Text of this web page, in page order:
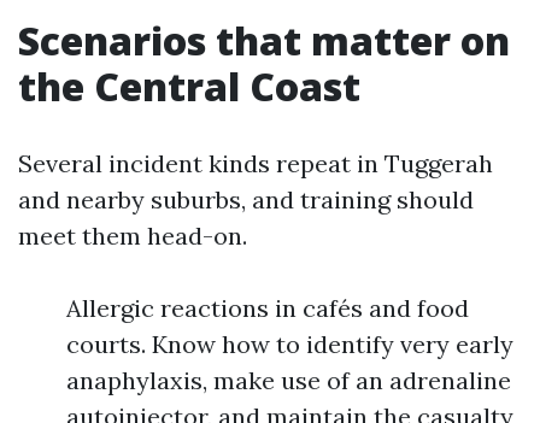
Scenarios that matter on
the Central Coast
Several incident kinds repeat in Tuggerah
and nearby suburbs, and training should
meet them head-on.
Allergic reactions in cafés and food
courts. Know how to identify very early
anaphylaxis, make use of an adrenaline
autoinjector, and maintain the casualty